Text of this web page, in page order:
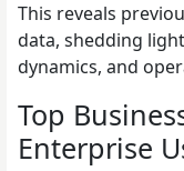
This reveals
data, shedding
dynamics, and
Top
Enterprise